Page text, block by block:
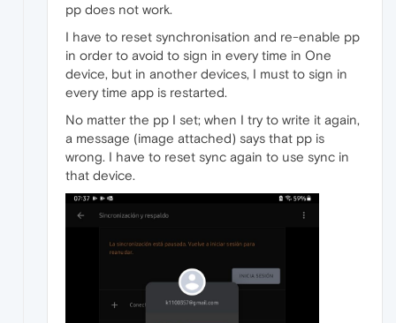
pp does not work.
I have to reset synchronisation and re-enable pp
in order to avoid to sign in every time in One
device, but in another devices, I must to sign in
every time app is restarted.
No matter the pp I set; when I try to write it again,
a message (image attached) says that pp is
wrong. I have to reset sync again to use sync in
that device.